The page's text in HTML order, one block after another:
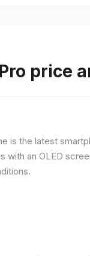
price
is the latest
with an OLED